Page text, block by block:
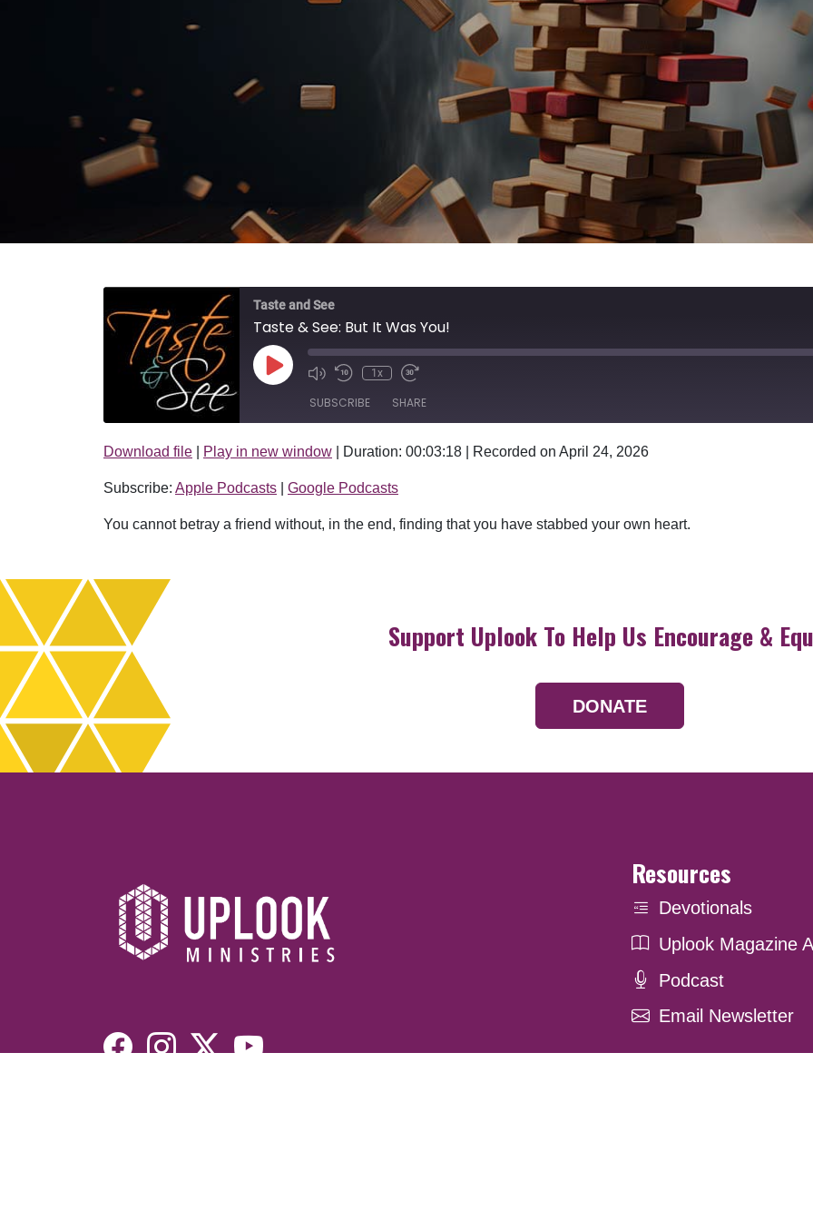
Taste and See
Taste & See: But It Was You!
Play Episode 1x
SUBSCRIBE SHARE
Apple Podcasts Google Podcasts
RSS FEED
SHARE
LINK
EMBED
Download file Play in new window Duration: 00:03:18 Recorded on April 24, 2026
Subscribe: Apple Podcasts Google Podcasts
You cannot betray a friend without, in the end, finding that you have stabbed your own heart.
Support Uplook To Help Us Encourage &
DONATE
Resources
Devotionals
Uplook Magazine
Podcast
Email Newsletter